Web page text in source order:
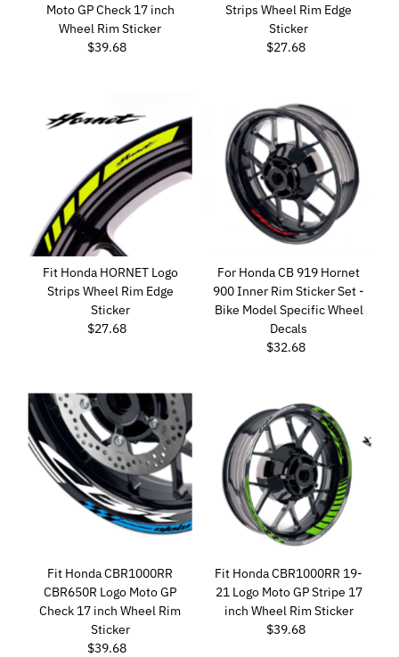
Moto GP Check 17 inch
Wheel Rim Sticker
Regular
$39.68
Strips Wheel Rim Edge
Sticker
Regular
$27.68
Fit Honda HORNET Logo
Strips Wheel Rim Edge
Sticker
Regular
$27.68
For Honda CB 919 Hornet
900 Inner Rim Sticker Set -
Bike Model Specific Wheel
Decals
Regular
$32.68
Fit Honda CBR1000RR
CBR650R Logo Moto GP
Check 17 inch Wheel Rim
Sticker
Regular
$39.68
Fit Honda CBR1000RR 19-
21 Logo Moto GP Stripe 17
inch Wheel Rim Sticker
Regular
$39.68